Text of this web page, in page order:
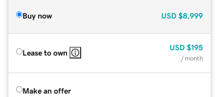
Buy now USD $8,999
Lease to own
USD $195
/ month
Make an offer